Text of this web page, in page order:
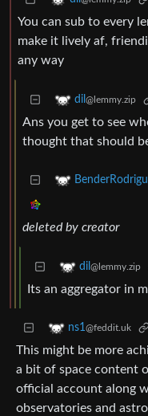
You can sub to every
make it lively af,
any way
dil @lemmy.zip
Ans you get to see
thought that should
deleted by creator
dil @lemmy.zip
Its an aggregator in
ns1@feddit.uk
This might be more
a bit of space content
official account along
observatories and